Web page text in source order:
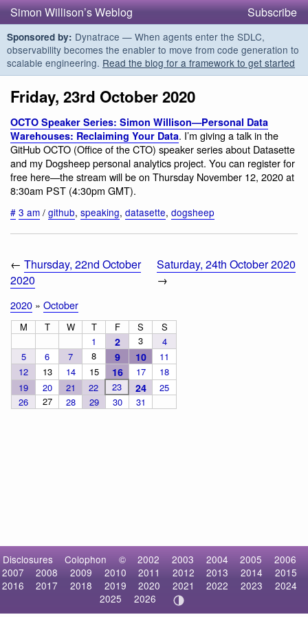
Simon Willison’s Weblog Subscribe
Sponsored by: Dynatrace — When agents enter the SDLC,
observability becomes the enabler to move from code generation to
scalable engineering. Read the blog for a framework to get started
Friday, 23rd October 2020
OCTO Speaker Series: Simon Willison—Personal Data
Warehouses: Reclaiming Your Data. I’m giving a talk in the
GitHub OCTO (Office of the CTO) speaker series about Datasette
and my Dogsheep personal analytics project. You can register for
free here—the stream will be on Thursday November 12, 2020 at
8:30am PST (4:30pm GMT).
# 3 am / github, speaking, datasette, dogsheep
← Thursday, 22nd October
2020
Saturday, 24th October 2020
→
2020 » October
M T W T F S
S
1
2 3
4
5
6 7 8 9 10
11
12
13 14 15 16 17
18
19
20 21 22 23 24
25
26
27 28 29 30 31
Disclosures Colophon © 2002 2003 2004 2005
2006
2007
2008 2009 2010 2011 2012 2013 2014
2015
2016
2017 2018 2019 2020 2021 2022 2023
2024
2025
2026